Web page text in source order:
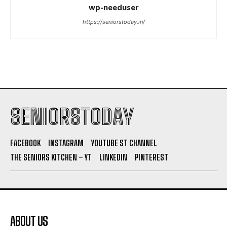
wp-needuser
https://seniorstoday.in/
SENIORSTODAY
FACEBOOK INSTAGRAM
YOUTUBE ST CHANNEL
THE SENIORS KITCHEN – YT
LINKEDIN PINTEREST
ABOUT US